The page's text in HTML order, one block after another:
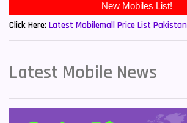
New Mobiles List!
Click Here: Latest Mobilemall Price List
Latest Mobile News